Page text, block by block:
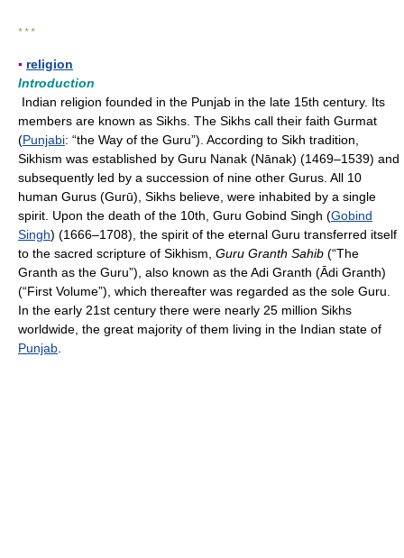
* * *
▪ religion
Introduction
Indian religion founded in the Punjab in the late 15th century. Its
members are known as Sikhs. The Sikhs call their faith Gurmat
(Punjabi: “the Way of the Guru”). According to Sikh tradition,
Sikhism was established by Guru Nanak (Nānak) (1469–1539) and
subsequently led by a succession of nine other Gurus. All 10
human Gurus (Gurū), Sikhs believe, were inhabited by a single
spirit. Upon the death of the 10th, Guru Gobind Singh (Gobind
Singh) (1666–1708), the spirit of the eternal Guru transferred itself
to the sacred scripture of Sikhism, Guru Granth Sahib (“The
Granth as the Guru”), also known as theAdi Granth (Ādi Granth)
(“First Volume”), which thereafter was regarded as the sole Guru.
In the early 21st century there were nearly 25 million Sikhs
worldwide, the great majority of them living in the Indian state of
Punjab